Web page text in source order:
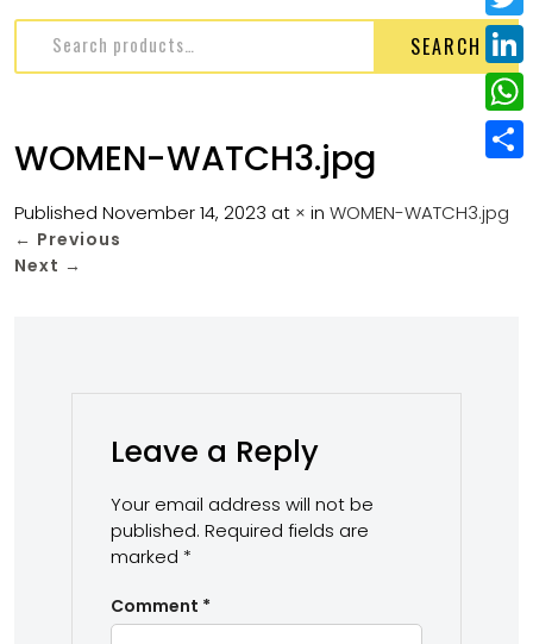
SEARCH
WOMEN-WATCH3.jpg
Published November 14, 2023 at × in WOMEN-WATCH3.jpg
← Previous
Next →
Leave a Reply
Your email address will not be
published. Required fields are
marked *
Comment *
n
e
r
e
s
a
c
e
b
o
T
w
i
e
L
i
n
W
h
a
h